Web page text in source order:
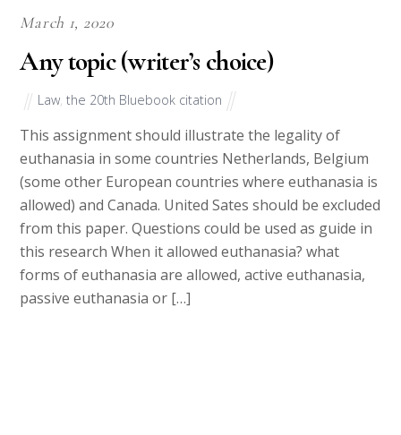
March 1, 2020
Any topic (writer’s choice)
Law,the 20th Bluebook citation
This assignment should illustrate the legality of
euthanasia in some countries Netherlands, Belgium
(some other European countries where euthanasia is
allowed) and Canada. United Sates should be excluded
from this paper. Questions could be used as guide in
this research When it allowed euthanasia? what
forms of euthanasia are allowed, active euthanasia,
passive euthanasia or […]